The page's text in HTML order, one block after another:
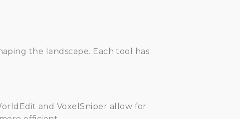
the landscape. Each tool has
and VoxelSniper allow for